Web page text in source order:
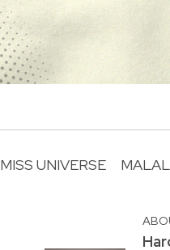
MISS UNIVERSE